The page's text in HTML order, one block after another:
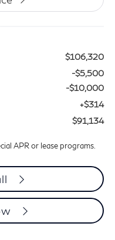
$106,320
-$5,500
-$10,000
+$314
$91,134
APR or lease programs.